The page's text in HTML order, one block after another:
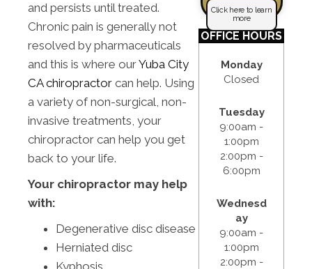
and persists until treated.
Chronic pain is generally not
resolved by pharmaceuticals
and this is where ourYuba City
CA chiropractor can help. Using
a variety of non-surgical, non-
invasive treatments, your
chiropractor can help you get
back to your life.
Your chiropractor may help
with:
Degenerative disc disease
Herniated disc
Click here to learn
more
OFFICE HOURS
Monday
Closed
Tuesday
9:00am -
1:00pm
2:00pm -
6:00pm
Wednesd
ay
9:00am -
1:00pm
2:00pm -